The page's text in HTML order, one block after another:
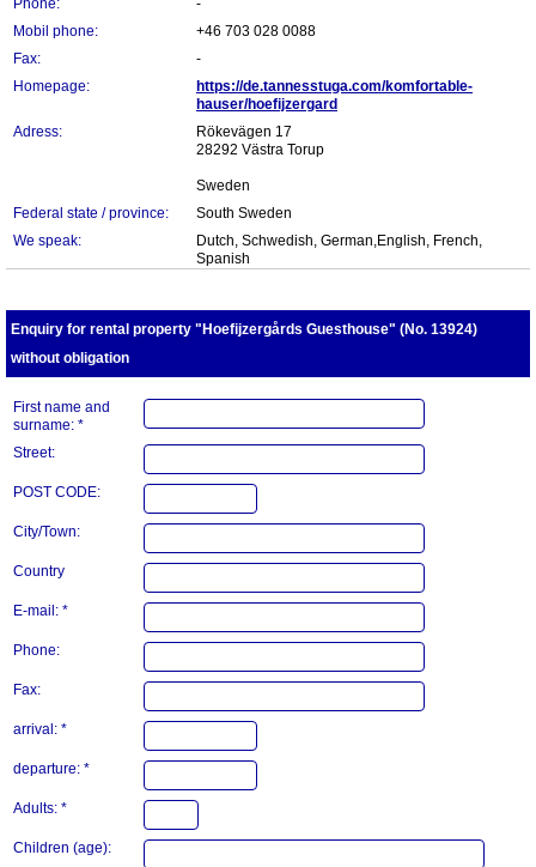
Phone:
-
Mobil phone:
+46 703 028 0088
Fax:
-
Homepage:
https://de.tannesstuga.com/komfortable-
hauser/hoefijzergard
Adress:
Rökevägen 17
28292 Västra Torup
Sweden
Federal state / province:
South Sweden
We speak:
Dutch, Schwedish, German,English, French,
Spanish
Enquiry for rental property "Hoefijzergårds Guesthouse" (No. 13924)
without obligation
First name and
surname: *
Street:
POST CODE:
City/Town:
Country
E-mail: *
Phone:
Fax:
arrival: *
departure: *
Adults: *
Children (age):